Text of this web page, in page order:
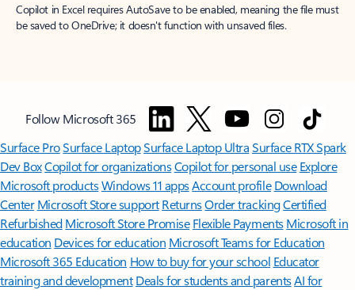
Copilot in Excel requires AutoSave to be enabled, meaning the file must
be saved to OneDrive; it doesn't function with unsaved files.
Follow Microsoft 365
Surface ProSurface LaptopSurface Laptop UltraSurface RTX Spark
Dev BoxCopilot for organizationsCopilot for personal use Explore
Microsoft productsWindows 11 appsAccount profile Download
Center Microsoft Store support ReturnsOrder trackingCertified
Refurbished Microsoft Store Promise Flexible Payments Microsoft in
education Devices for education Microsoft Teams for Education
Microsoft 365 Education How to buy for your school Educator
training and development Deals for students and parentsAI for